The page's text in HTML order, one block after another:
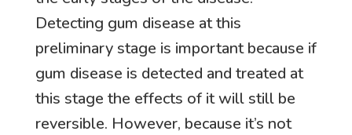
Detecting gum disease at this
preliminary stage is important because if
gum disease is detected and treated at
this stage the effects of it will still be
reversible. However, because it’s not